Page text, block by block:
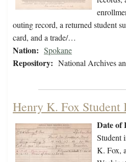
outing record, a returned student
card, and a trade/…
Nation: Spokane
Repository: National Archives
Henry K. Fox
Date of
Student
K. Fox,